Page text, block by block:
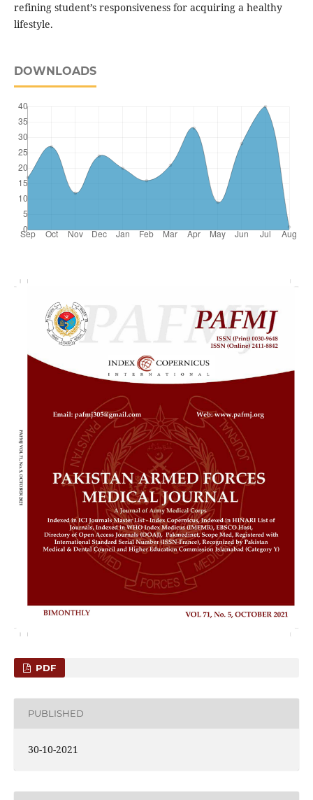
refining student’s responsiveness for acquiring a healthy
lifestyle.
DOWNLOADS
PDF
PUBLISHED
30-10-2021